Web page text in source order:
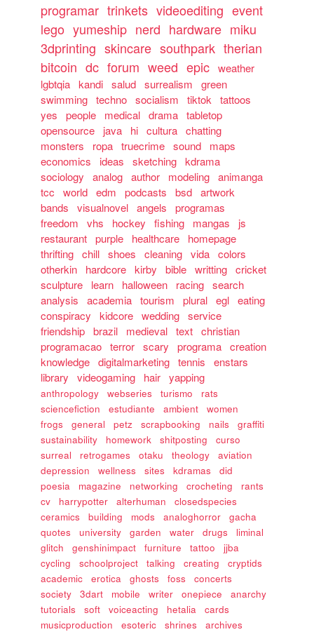
programar trinkets videoediting event
lego yumeship nerd hardware miku
3dprinting skincare southpark therian
bitcoin dc forum weed epic weather
lgbtqia kandi salud surrealism
green
swimming techno socialism tiktok
tattoos
yes
people medical drama tabletop
opensource
java hi cultura chatting
monsters
ropa truecrime sound
maps
economics
ideas sketching kdrama
sociology
analog author modeling animanga
tcc
world edm podcasts bsd artwork
bands
visualnovel angels
programas
freedom
vhs hockey fishing mangas
js
restaurant purple healthcare
homepage
thrifting chill shoes cleaning vida colors
otherkin
hardcore kirby bible writting cricket
sculpture
learn halloween racing search
analysis
academia tourism plural egl eating
conspiracy
kidcore wedding service
friendship brazil medieval text christian
programacao terror scary programa creation
knowledge digitalmarketing tennis
enstars
library
videogaming hair yapping
anthropology webseries turismo
rats
sciencefiction
estudiante ambient
women
frogs
general petz scrapbooking nails
graffiti
sustainability
homework shitposting
curso
surreal
retrogames otaku theology
aviation
depression
wellness sites kdramas
did
poesia
magazine networking crocheting
rants
cv
harrypotter alterhuman
closedspecies
ceramics
building mods analoghorror
gacha
quotes
university garden water drugs
liminal
glitch
genshinimpact furniture tattoo
jjba
cycling
schoolproject talking creating
cryptids
academic
erotica ghosts foss
concerts
society
3dart mobile writer onepiece
anarchy
tutorials
soft voiceacting hetalia
cards
musicproduction
esoteric shrines
archives